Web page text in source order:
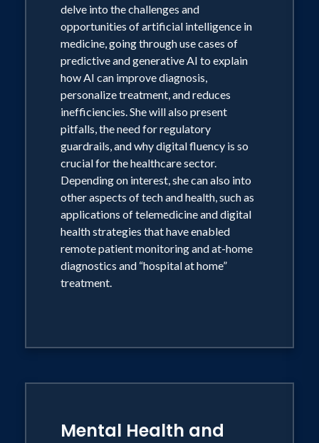
delve into the challenges and
opportunities of artificial intelligence in
medicine, going through use cases of
predictive and generative AI to explain
how AI can improve diagnosis,
personalize treatment, and reduces
inefficiencies. She will also present
pitfalls, the need for regulatory
guardrails, and why digital fluency is so
crucial for the healthcare sector.
Depending on interest, she can also into
other aspects of tech and health, such as
applications of telemedicine and digital
health strategies that have enabled
remote patient monitoring and at-home
diagnostics and “hospital at home”
treatment.
Mental Health and